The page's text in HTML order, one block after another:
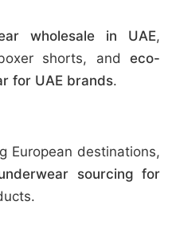
wholesale in UAE,
shorts, and eco-
for UAE brands.
European destinations,
sourcing for